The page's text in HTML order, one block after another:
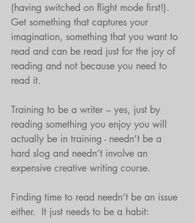
(having switched on flight mode first!).
Get something that captures your
imagination, something that you want to
read and can be read just for the joy of
reading and not because you need to
read it.
Training to be a writer – yes, just by
reading something you enjoy you will
actually be in training - needn’t be a
hard slog and needn’t involve an
expensive creative writing course.
Finding time to read needn’t be an issue
either.  It just needs to be a habit: